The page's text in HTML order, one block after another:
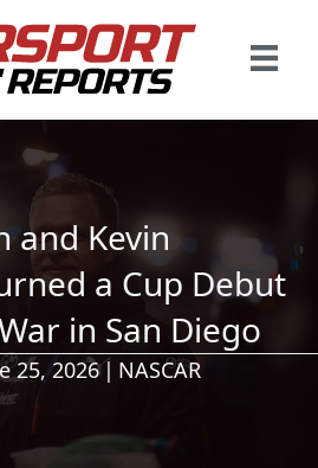
and Kevin
a Cup Debut
in San Diego
25, 2026| NASCAR